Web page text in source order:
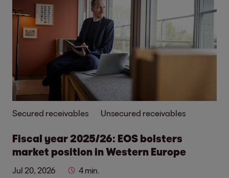
Secured receivables Unsecured receivables
Fiscal year 2025/26: EOS bolsters
market position in Western Europe
Jul 20, 2026 4 min.